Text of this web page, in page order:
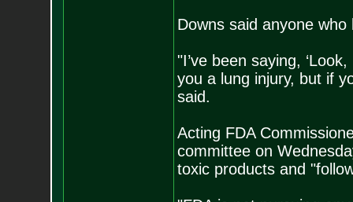
Downs said anyone
"I’ve been saying,
you a lung injury, but if
said.
Acting FDA
committee on
toxic products and